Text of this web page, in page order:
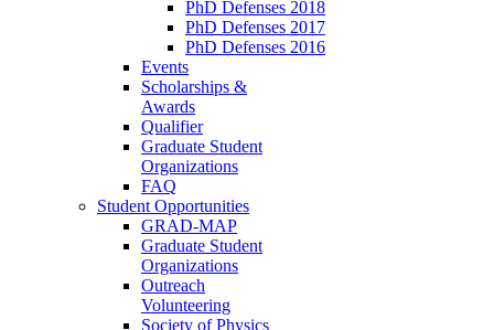
PhD Defenses 2018
PhD Defenses 2017
PhD Defenses 2016
Events
Scholarships &
Awards
Qualifier
Graduate Student
Organizations
FAQ
Student Opportunities
GRAD-MAP
Graduate Student
Organizations
Outreach
Volunteering
Society of Physics